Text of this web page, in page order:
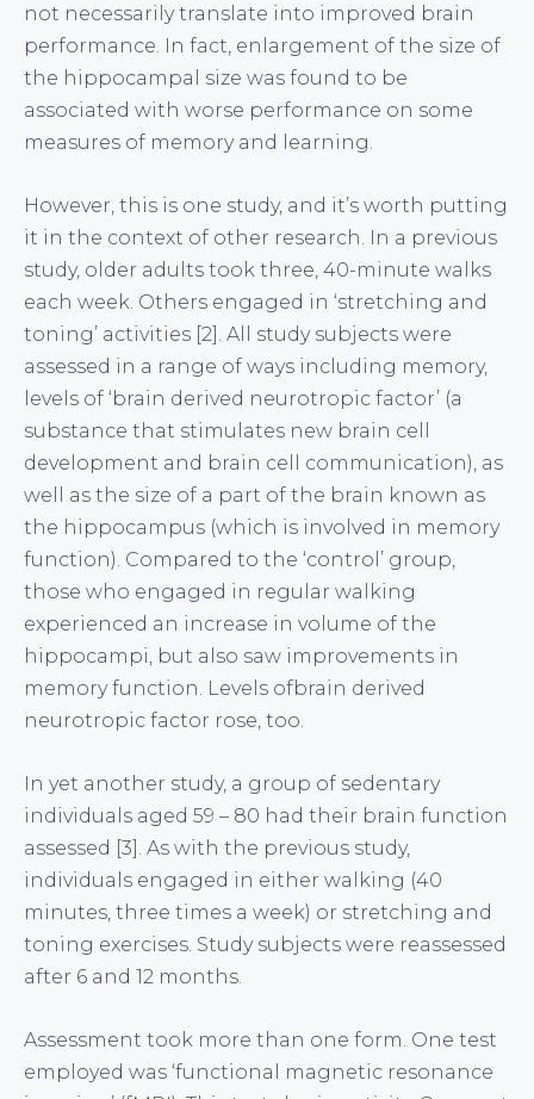
not necessarily translate into improved brain
performance. In fact, enlargement of the size of
the hippocampal size was found to be
associated with worse performance on some
measures of memory and learning.
However, this is one study, and it’s worth putting
it in the context of other research. In a previous
study, older adults took three, 40-minute walks
each week. Others engaged in ‘stretching and
toning’ activities [2]. All study subjects were
assessed in a range of ways including memory,
levels of ‘brain derived neurotropic factor’ (a
substance that stimulates new brain cell
development and brain cell communication), as
well as the size of a part of the brain known as
the hippocampus (which is involved in memory
function). Compared to the ‘control’ group,
those who engaged in regular walking
experienced an increase in volume of the
hippocampi, but also saw improvements in
memory function. Levels ofbrain derived
neurotropic factor rose, too.
In yet another study, a group of sedentary
individuals aged 59 – 80 had their brain function
assessed [3]. As with the previous study,
individuals engaged in either walking (40
minutes, three times a week) or stretching and
toning exercises. Study subjects were reassessed
after 6 and 12 months.
Assessment took more than one form. One test
employed was ‘functional magnetic resonance